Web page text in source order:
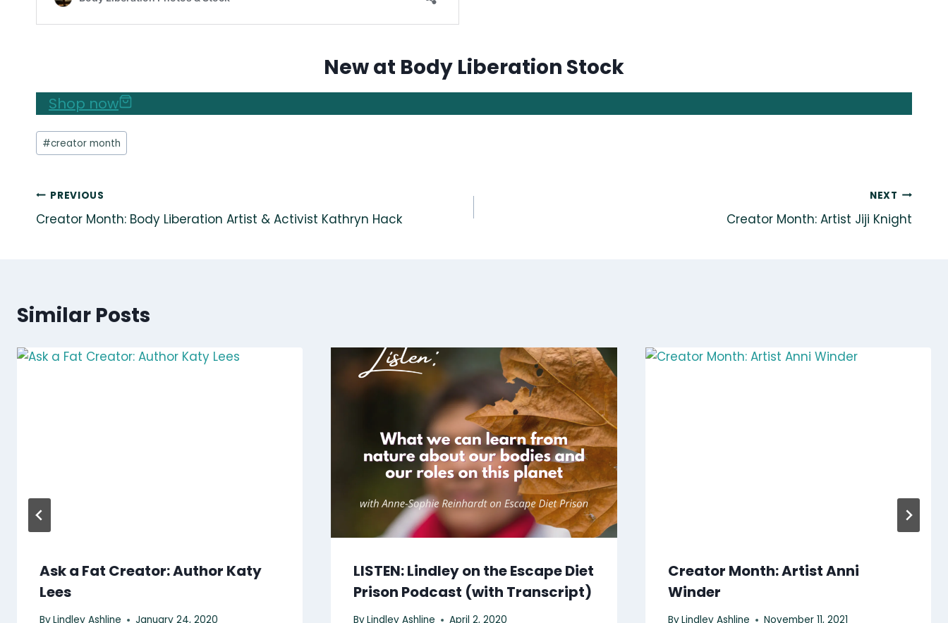
New at Body Liberation Stock
Shop now
Post
Tags:
#creator month
Post
navigation
PREVIOUS
Creator Month: Body Liberation Artist & Activist Kathryn Hack
NEXT
Creator Month: Artist Jiji Knight
Similar Posts
Ask a Fat Creator: Author Katy
Lees
ByLindley Ashline January 24, 2020
LISTEN: Lindley on the Escape Diet
Prison Podcast (with Transcript)
ByLindley Ashline April 2, 2020
Creator Month: Artist Anni
Winder
ByLindley Ashline November 11, 2021